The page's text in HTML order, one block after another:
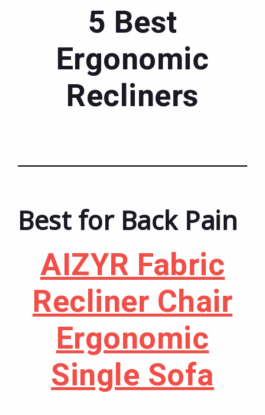
5 Best
Ergonomic
Recliners
Best for Back Pain
AIZYR Fabric
Recliner Chair
Ergonomic
Single Sofa